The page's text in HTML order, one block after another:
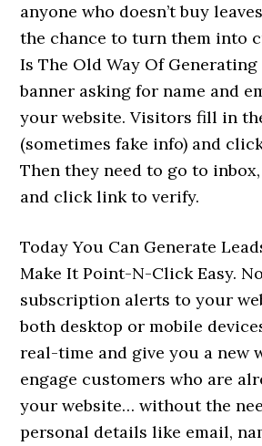
anyone who doesn’t buy
the chance to turn them into
Is The Old Way Of Generating
banner asking for name and
your website. Visitors fill in
(sometimes fake info) and
Then they need to go to
and click link to verify.
Today You Can Generate
Make It Point-N-Click Easy.
subscription alerts to your
both desktop or mobile
real-time and give you a new
engage customers who are
your website… without the
personal details like email,